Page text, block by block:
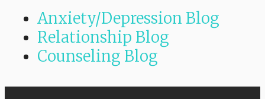
Anxiety/Depression Blog
Relationship Blog
Counseling Blog